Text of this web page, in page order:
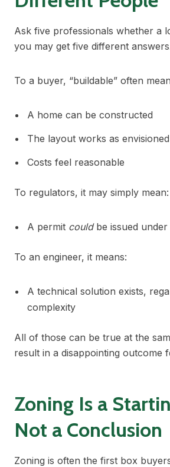
Ask five professionals whether a
you may get five different
To a buyer, “buildable” often
A home can be constructed
The layout works as envisioned
Costs feel reasonable
To regulators, it may simply mean:
A permit couldbe issued
To an engineer, it means:
A technical solution exists,
complexity
All of those can be true at the
result in a disappointing outcome
Zoning Is a
Not a Conclusion
Zoning is often the first box